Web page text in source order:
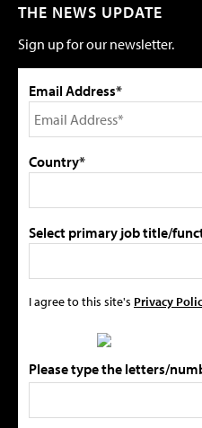
THE NEWS UPDATE
Sign up for our newsletter.
Email Address*
Country*
Select primary job title/
I agree to this site's Privacy
Please type the letters/